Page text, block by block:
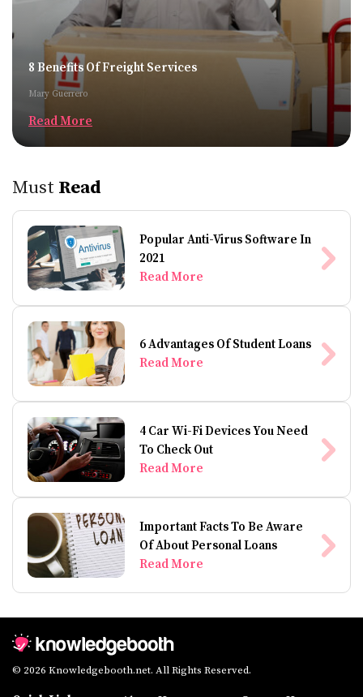
8 Benefits Of Freight Services
Mary Guerrero
Read More
Must Read
Popular Anti-Virus Software In
2021
Read More
6 Advantages Of Student Loans
Read More
4 Car Wi-Fi Devices You Need
To Check Out
Read More
Important Facts To Be Aware
Of About Personal Loans
Read More
© 2026 Knowledgebooth.net. All Rights Reserved.